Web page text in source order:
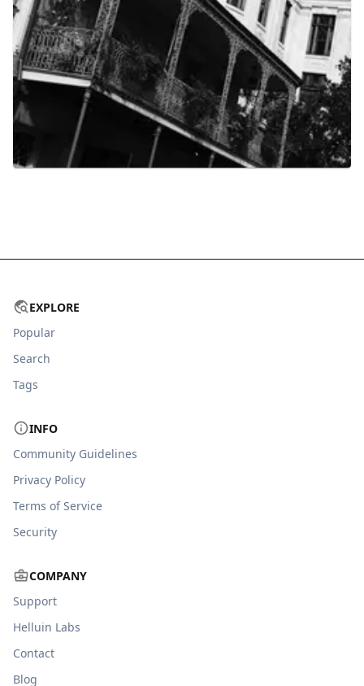
EXPLORE
Popular
Search
Tags
INFO
Community Guidelines
Privacy Policy
Terms of Service
Security
COMPANY
Support
Helluin Labs
Contact
Blog